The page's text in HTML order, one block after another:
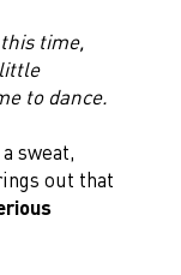
time,
to dance.
sweat,
out that